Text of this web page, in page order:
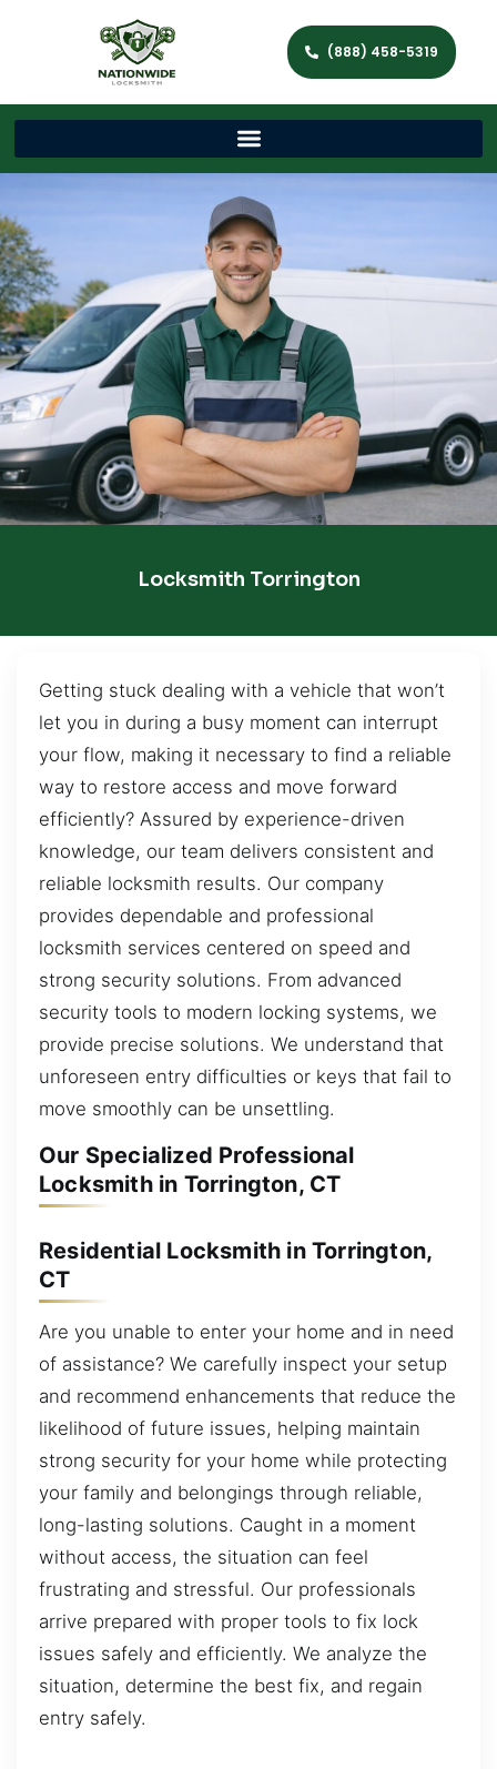
(888) 458-5319
Locksmith Torrington
Getting stuck dealing with a vehicle that won’t
let you in during a busy moment can interrupt
your flow, making it necessary to find a reliable
way to restore access and move forward
efficiently? Assured by experience-driven
knowledge, our team delivers consistent and
reliable locksmith results. Our company
provides dependable and professional
locksmith services centered on speed and
strong security solutions. From advanced
security tools to modern locking systems, we
provide precise solutions. We understand that
unforeseen entry difficulties or keys that fail to
move smoothly can be unsettling.
Our Specialized Professional
Locksmith in Torrington, CT
Residential Locksmith in Torrington,
CT
Are you unable to enter your home and in need
of assistance? We carefully inspect your setup
and recommend enhancements that reduce the
likelihood of future issues, helping maintain
strong security for your home while protecting
your family and belongings through reliable,
long-lasting solutions. Caught in a moment
without access, the situation can feel
frustrating and stressful. Our professionals
arrive prepared with proper tools to fix lock
issues safely and efficiently. We analyze the
situation, determine the best fix, and regain
entry safely.